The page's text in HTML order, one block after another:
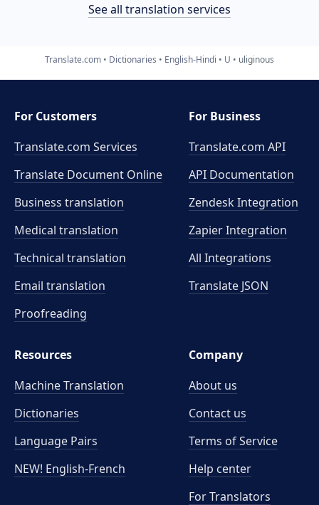
See all translation services
Translate.com Dictionaries English-Hindi U uliginous
For Customers
Translate.com Services
Translate Document Online
Business translation
Medical translation
Technical translation
Email translation
Proofreading
For Business
Translate.com API
API Documentation
Zendesk Integration
Zapier Integration
All Integrations
Translate JSON
Resources
Machine Translation
Dictionaries
Language Pairs
NEW! English-French
Company
About us
Contact us
Terms of Service
Help center
For Translators